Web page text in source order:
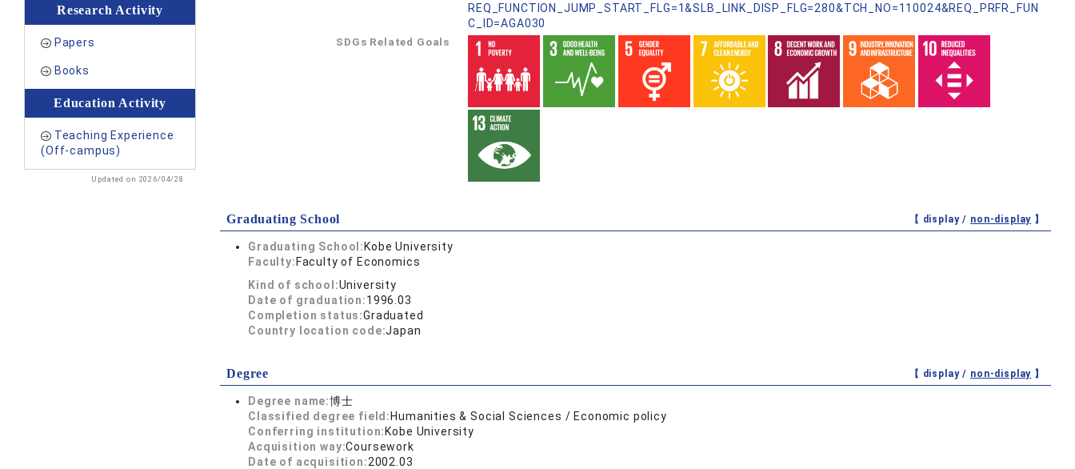
Research Activity
Papers
Books
Education Activity
Teaching Experience
(Off-campus)
Updated on 2026/04/28
REQ_FUNCTION_JUMP_START_FLG=1&SLB_LINK_DISP_FLG=280&TCH_NO=110024&REQ_PRFR_FUN
C_ID=AGA030
SDGs Related Goals
Graduating School 【 display / non-display 】
Graduating School: Kobe University
Faculty: Faculty of Economics
Kind of school:University
Date of graduation:1996.03
Completion status:Graduated
Country location code:Japan
Degree 【 display / non-display 】
Degree name:博士
Classified degree field: Humanities & Social Sciences / Economic policy
Conferring institution: Kobe University
Acquisition way:Coursework
Date of acquisition:2002.03